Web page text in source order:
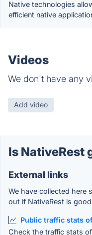
Native technologies
efficient native
Videos
We don't have any
Add video
Is NativeRest
External links
We have collected here
out if NativeRest is
Public traffic stats
Check the traffic stats